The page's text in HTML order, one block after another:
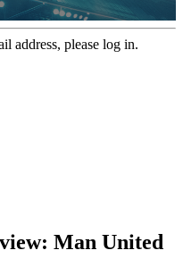
address, please log in.
Man United